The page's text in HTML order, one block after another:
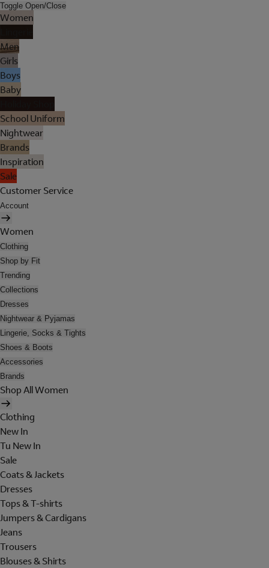
Toggle Open/Close
Women
Men
Girls
Boys
Baby
School Uniform
Nightwear
Brands
Inspiration
Sale
Customer Service
Account
Women
Clothing
Shop by Fit
Trending
Collections
Dresses
Nightwear & Pyjamas
Lingerie, Socks & Tights
Shoes & Boots
Accessories
Brands
Shop All Women
Clothing
New In
Tu New In
Sale
Coats & Jackets
Dresses
Tops & T-shirts
Jumpers & Cardigans
Jeans
Trousers
Blouses & Shirts